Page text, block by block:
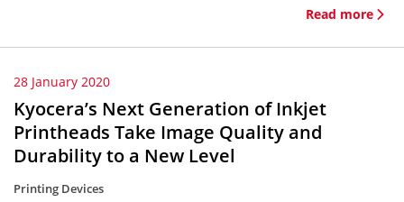
Read more
28 January 2020
Kyocera’s Next Generation of Inkjet
Printheads Take Image Quality and
Durability to a New Level
Printing Devices